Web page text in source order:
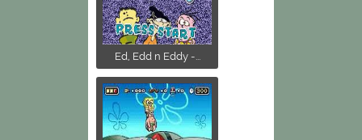
Ed, Edd n Eddy -...